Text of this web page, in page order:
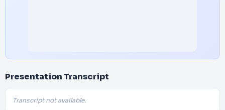
Presentation Transcript
Transcript not available.